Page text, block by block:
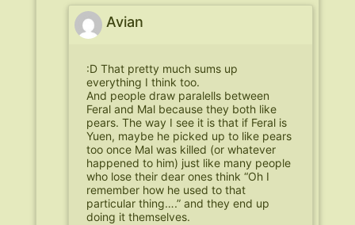
Avian
:D That pretty much sums up
everything I think too.
And people draw paralells between
Feral and Mal because they both like
pears. The way I see it is that if Feral is
Yuen, maybe he picked up to like pears
too once Mal was killed (or whatever
happened to him) just like many people
who lose their dear ones think “Oh I
remember how he used to that
particular thing….” and they end up
doing it themselves.